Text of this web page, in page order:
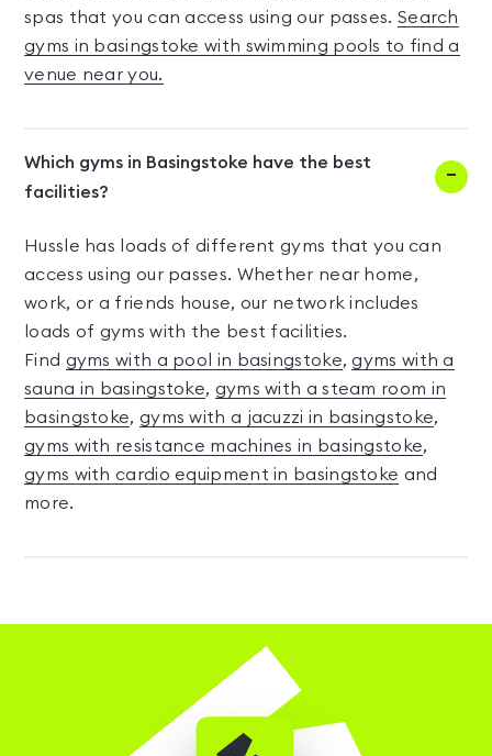
spas that you can access using our passes. Search
gyms in basingstoke with swimming pools to find a
venue near you.
Which gyms in Basingstoke have the best
facilities?
Hussle has loads of different gyms that you can
access using our passes. Whether near home,
work, or a friends house, our network includes
loads of gyms with the best facilities.
Find gyms with a pool in basingstoke,gyms with a
sauna in basingstoke, gyms with a steam room in
basingstoke, gyms with a jacuzzi in basingstoke,
gyms with resistance machines in basingstoke,
gyms with cardio equipment in basingstoke and
more.